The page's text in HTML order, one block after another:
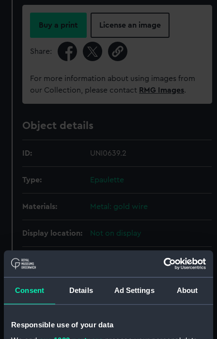
Consent Details Ad Settings About
Responsible use of your data
Buy a print License an image
Share:
For more information about using images from
our Collection, please contact RMG Images.
Object details
ID: UNI0639.2
Type: Epaulette
Materials: Metal: gold wire
Display location: Not on display
Creator:
Date made: Unknown
Axel